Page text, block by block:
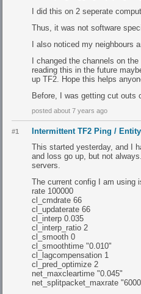
I did this on 2 seperate
Thus, it was not software
I also noticed my neighbours
I changed the channels on
reading this in the future
up TF2. Hope this helps
Before, I was getting cut outs
posted about 7 years ago
#1
Intermittent TF2 Ping /
This started yesterday, and I
and loss go up, but not
servers.
The current config I am using
rate 100000
cl_cmdrate 66
cl_updaterate 66
cl_interp 0.035
cl_interp_ratio 2
cl_smooth 0
cl_smoothtime "0.010"
cl_lagcompensation 1
cl_pred_optimize 2
net_maxcleartime "0.045"
net_splitpacket_maxrate